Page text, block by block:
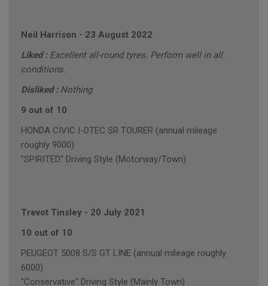
Neil Harrison - 23 August 2022
Liked : Excellent all-round tyres. Perform well in all
conditions.
Disliked : Nothing
9 out of 10
HONDA CIVIC I-DTEC SR TOURER (annual mileage
roughly 9000)
"SPIRITED" Driving Style (Motorway/Town)
Trevot Tinsley - 20 July 2021
10 out of 10
PEUGEOT 5008 S/S GT LINE (annual mileage roughly
6000)
"Conservative" Driving Style (Mainly Town)